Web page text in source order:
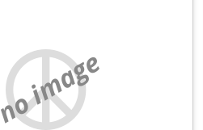
no image